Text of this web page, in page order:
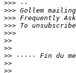
>>>
>>> Gollem
>>> Frequently
>>> To
>>>
>>
>>
>> ----- Fin du
>>
>>